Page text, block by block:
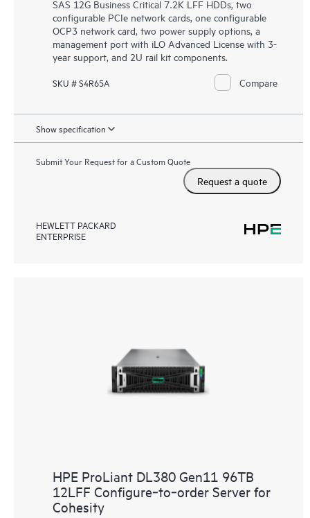
SAS 12G Business Critical 7.2K LFF HDDs, two
configurable PCIe network cards, one configurable
OCP3 network card, two power supply options, a
management port with iLO Advanced License with 3-
year support, and 2U rail kit components.
SKU # S4R65A Compare
Show specification
Submit Your Request for a Custom Quote
Request a quote
HEWLETT PACKARD
ENTERPRISE
HPE ProLiant DL380 Gen11 96TB
12LFF Configure‑to‑order Server for
Cohesity